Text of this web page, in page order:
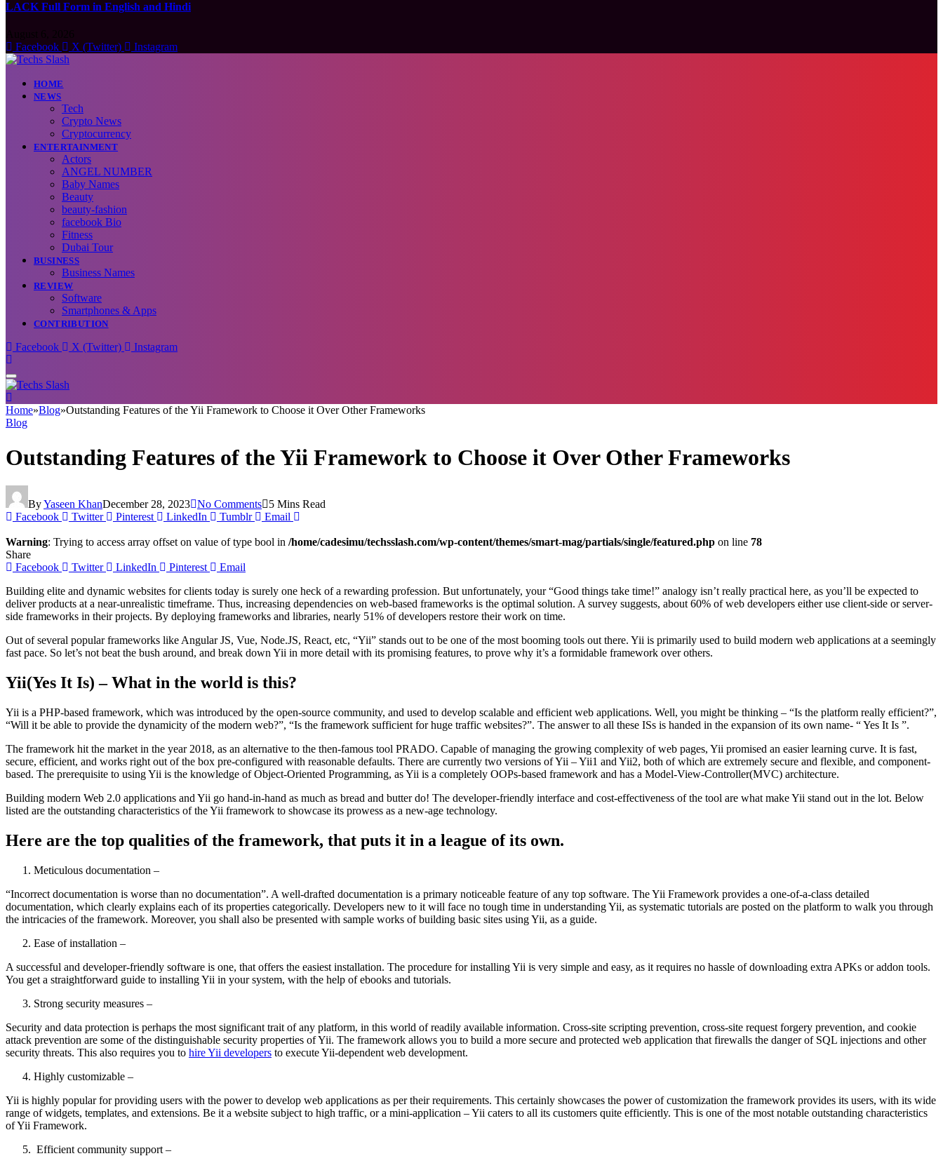
LACK Full Form in English and Hindi
Facebook
X (Twitter) Instagram
HOME
NEWS
Tech
Crypto News
Cryptocurrency
ENTERTAINMENT
Actors
ANGEL NUMBER
Baby Names
Beauty
beauty-fashion
facebook Bio
Fitness
Dubai Tour
BUSINESS
Business Names
REVIEW
Software
Smartphones & Apps
CONTRIBUTION
Facebook X (Twitter) Instagram
Home»Blog»Outstanding Features of the Yii Framework to Choose it Over Other Frameworks
Blog
Outstanding Features of the Yii Framework to Choose it Over Other Frameworks
ByYaseen KhanDecember 28, 2023 No Comments
5 Mins Read
Facebook
Twitter Pinterest LinkedIn Tumblr Email
Warning: Trying to access array offset on value of type bool in /home/cadesimu/techsslash.com/wp-content/themes/smart-mag/partials/single/featured.php on line 78
Share
Facebook
Twitter LinkedIn Pinterest
Email
Building elite and dynamic websites for clients today is surely one heck of a rewarding profession. But unfortunately, your “Good things take time!” analogy isn’t really practical here, as you’ll be expected to
deliver products at a near-unrealistic timeframe. Thus, increasing dependencies on web-based frameworks is the optimal solution. A survey suggests, about 60% of web developers either use client-side or server-
side frameworks in their projects. By deploying frameworks and libraries, nearly 51% of developers restore their work on time.
Out of several popular frameworks like Angular JS, Vue, Node.JS, React, etc, “Yii” stands out to be one of the most booming tools out there. Yii is primarily used to build modern web applications at a seemingly
fast pace. So let’s not beat the bush around, and break down Yii in more detail with its promising features, to prove why it’s a formidable framework over others.
Yii(Yes It Is) – What in the world is this?
Yii is a PHP-based framework, which was introduced by the open-source community, and used to develop scalable and efficient web applications. Well, you might be thinking – “Is the platform really efficient?”,
“Will it be able to provide the dynamicity of the modern web?”, “Is the framework sufficient for huge traffic websites?”. The answer to all these ISs is handed in the expansion of its own name- “ Yes It Is ”.
The framework hit the market in the year 2018, as an alternative to the then-famous tool PRADO. Capable of managing the growing complexity of web pages, Yii promised an easier learning curve. It is fast,
secure, efficient, and works right out of the box pre-configured with reasonable defaults. There are currently two versions of Yii – Yii1 and Yii2, both of which are extremely secure and flexible, and component-
based. The prerequisite to using Yii is the knowledge of Object-Oriented Programming, as Yii is a completely OOPs-based framework and has a Model-View-Controller(MVC) architecture.
Building modern Web 2.0 applications and Yii go hand-in-hand as much as bread and butter do! The developer-friendly interface and cost-effectiveness of the tool are what make Yii stand out in the lot. Below
listed are the outstanding characteristics of the Yii framework to showcase its prowess as a new-age technology.
Here are the top qualities of the framework, that puts it in a league of its own.
Meticulous documentation –
“Incorrect documentation is worse than no documentation”. A well-drafted documentation is a primary noticeable feature of any top software. The Yii Framework provides a one-of-a-class detailed
documentation, which clearly explains each of its properties categorically. Developers new to it will face no tough time in understanding Yii, as systematic tutorials are posted on the platform to walk you through
the intricacies of the framework. Moreover, you shall also be presented with sample works of building basic sites using Yii, as a guide.
Ease of installation –
A successful and developer-friendly software is one, that offers the easiest installation. The procedure for installing Yii is very simple and easy, as it requires no hassle of downloading extra APKs or addon tools.
You get a straightforward guide to installing Yii in your system, with the help of ebooks and tutorials.
Strong security measures –
Security and data protection is perhaps the most significant trait of any platform, in this world of readily available information. Cross-site scripting prevention, cross-site request forgery prevention, and cookie
attack prevention are some of the distinguishable security properties of Yii. The framework allows you to build a more secure and protected web application that firewalls the danger of SQL injections and other
security threats. This also requires you to hire Yii developers to execute Yii-dependent web development.
Highly customizable –
Yii is highly popular for providing users with the power to develop web applications as per their requirements. This certainly showcases the power of customization the framework provides its users, with its wide
range of widgets, templates, and extensions. Be it a website subject to high traffic, or a mini-application – Yii caters to all its customers quite efficiently. This is one of the most notable outstanding characteristics
of Yii Framework.
Efficient community support –